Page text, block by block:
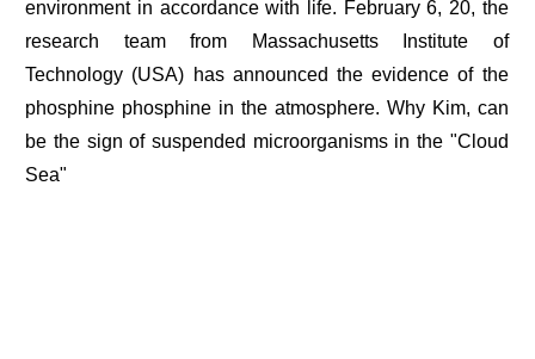
environment in accordance with life. February 6, 20, the
research team from Massachusetts Institute of
Technology (USA) has announced the evidence of the
phosphine phosphine in the atmosphere. Why Kim, can
be the sign of suspended microorganisms in the "Cloud
Sea"